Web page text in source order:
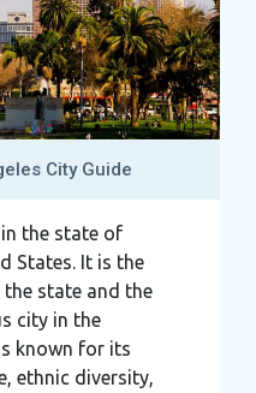
City Guide
the state of
States. It is the
state and the
city in the
known for its
ethnic diversity,